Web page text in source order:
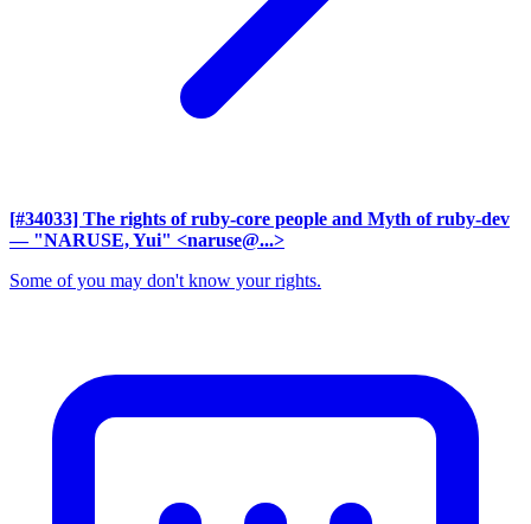
[#34033] The rights of ruby-core people and Myth of ruby-dev
— "NARUSE, Yui" <naruse@...>
Some of you may don't know your rights.